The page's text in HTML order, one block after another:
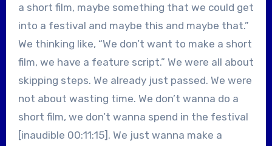
a short film, maybe something that we could get
into a festival and maybe this and maybe that.”
We thinking like, “We don’t want to make a short
film, we have a feature script.” We were all about
skipping steps. We already just passed. We were
not about wasting time. We don’t wanna do a
short film, we don’t wanna spend in the festival
[inaudible 00:11:15]. We just wanna make a